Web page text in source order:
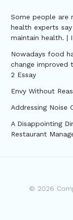
Some people are
health experts
maintain health. |
Nowadays food
change improved
2 Essay
Envy Without
Addressing Noise
A Disappointing
Restaurant
© 2026